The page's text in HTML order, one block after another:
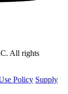
All rights
Policy Supply